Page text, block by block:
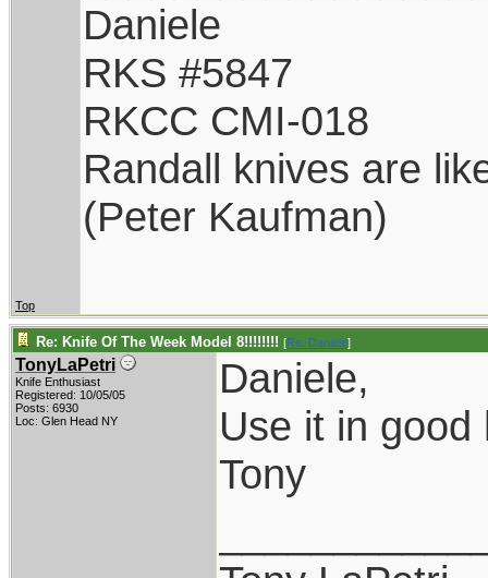
Daniele
RKS #5847
RKCC CMI-018
Randall knives are
(Peter Kaufman)
Top
Re: Knife Of The Week Model 8!!!!!!!! [Re: Daniele]
TonyLaPetri
Knife Enthusiast
Registered: 10/05/05
Posts: 6930
Loc: Glen Head NY
Daniele,
Use it in good
Tony